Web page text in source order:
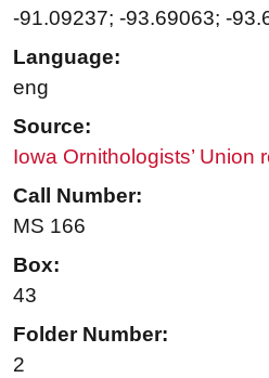
-91.09237; -93.69063; -
Language:
eng
Source:
Iowa Ornithologists’ Union
Call Number:
MS 166
Box:
43
Folder Number:
2